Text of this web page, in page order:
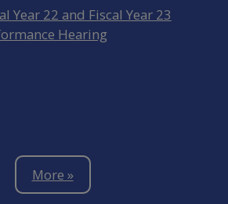
Year 22 and Fiscal Year 23
Hearing
More »